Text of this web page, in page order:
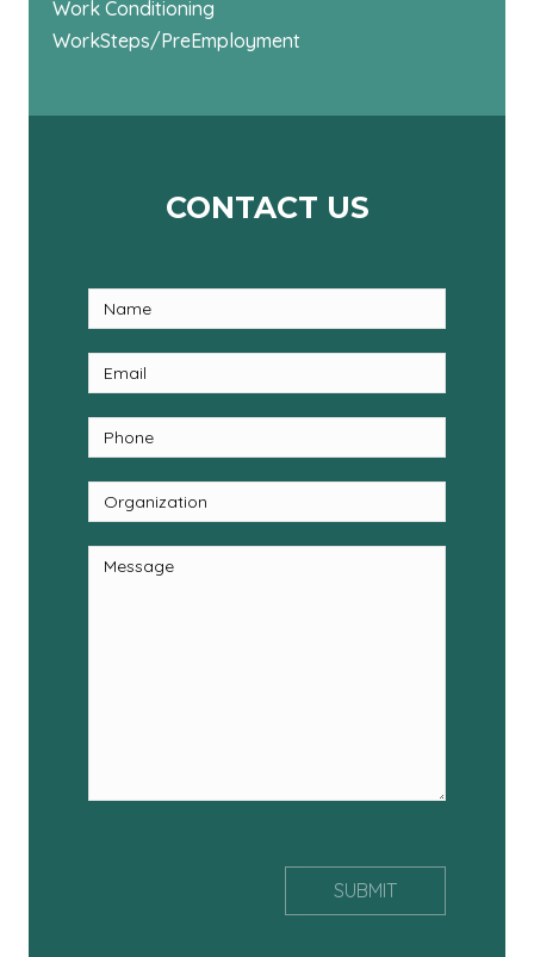
Work Conditioning
WorkSteps/PreEmployment
CONTACT US